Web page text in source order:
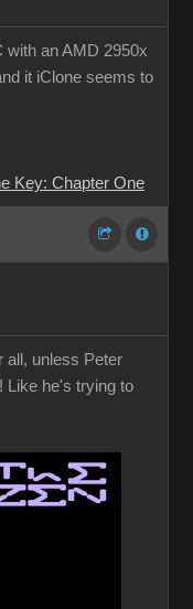
with an AMD 2950x
it iClone seems to
Key: Chapter One
all, unless Peter
Like he's trying to